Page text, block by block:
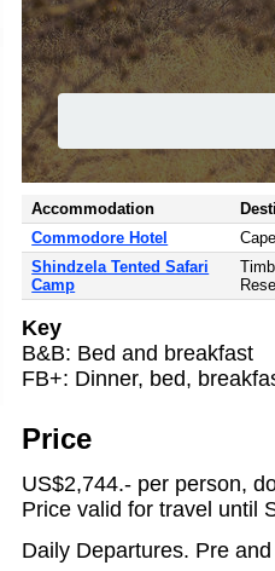
Accommodation
Commodore Hotel
Shindzela Tented Safari
Camp
Key
B&B: Bed and breakfast
FB+: Dinner, bed,
Price
US$2,744.- per person,
Price valid for travel until
Daily Departures. Pre